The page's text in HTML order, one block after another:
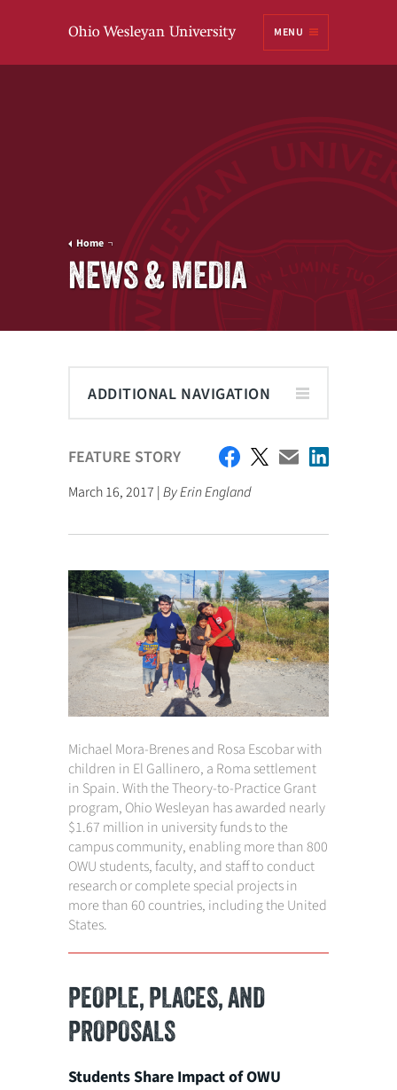
MENU
Home
NEWS & MEDIA
ADDITIONAL NAVIGATION
FEATURE STORY
March 16, 2017 |By Erin England
Michael Mora-Brenes and Rosa Escobar with
children in El Gallinero, a Roma settlement
in Spain.With the Theory-to-Practice Grant
program, Ohio Wesleyan has awarded nearly
$1.67 million in university funds to the
campus community, enabling more than 800
OWU students, faculty, and staff to conduct
research or complete special projects in
more than 60 countries, including the United
States.
PEOPLE, PLACES, AND
PROPOSALS
Students Share Impact of OWU